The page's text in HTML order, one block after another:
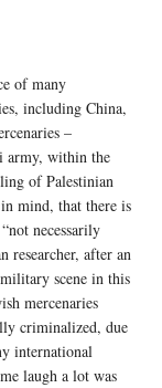
of many
including China,
–
army, within the
of Palestinian
mind, that there is
necessarily
researcher, after an
scene in this
mercenaries
criminalized, due
international
laugh a lot was